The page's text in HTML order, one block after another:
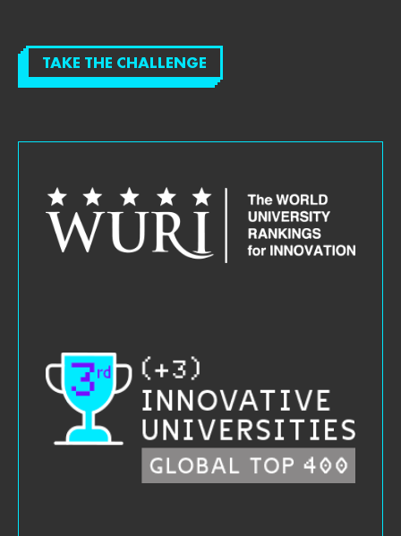
TAKE THE CHALLENGE